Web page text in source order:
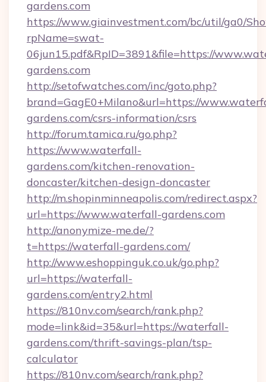
gardens.com
https://www.giainvestment.com/bc/util/ga0/
rpName=swat-
06jun15.pdf&RpID=3891&file=https://
gardens.com
http://setofwatches.com/inc/goto.php?
brand=GagE0+Milano&url=https://
gardens.com/csrs-information/csrs
http://forum.tamica.ru/go.php?
https://www.waterfall-
gardens.com/kitchen-renovation-
doncaster/kitchen-design-doncaster
http://m.shopinminneapolis.com/redirect.aspx?
url=https://www.waterfall-gardens.com
http://anonymize-me.de/?
t=https://waterfall-gardens.com/
http://www.eshoppinguk.co.uk/go.php?
url=https://waterfall-
gardens.com/entry2.html
https://810nv.com/search/rank.php?
mode=link&id=35&url=https://waterfall-
gardens.com/thrift-savings-plan/tsp-
calculator
https://810nv.com/search/rank.php?